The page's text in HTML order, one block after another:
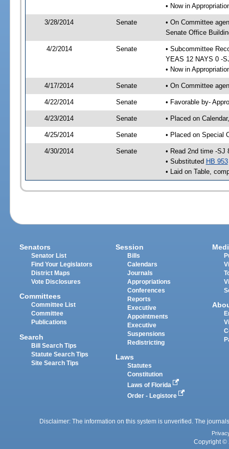
• Now in
3/28/2014 Senate
• On Committee
Senate Office
4/2/2014 Senate
• Subcommittee
YEAS 12 NAYS 0 -
• Now in
4/17/2014 Senate • On Committee
4/22/2014 Senate • Favorable by-
4/23/2014 Senate • Placed on
4/25/2014 Senate • Placed on Special
4/30/2014 Senate
• Read 2nd time -SJ
• Substituted HB 953
• Laid on Table,
Senators
Senator List
Find Your Legislators
District Maps
Vote Disclosures
Committees
Committee List
Committee
Publications
Search
Bill Search Tips
Statute Search Tips
Site Search Tips
Session
Bills
Calendars
Journals
Appropriations
Conferences
Reports
Executive
Appointments
Executive
Suspensions
Redistricting
Laws
Statutes
Constitution
Laws of Florida
Order - Legistore
Disclaimer: The information on this system is unverified. The
Copyright ©